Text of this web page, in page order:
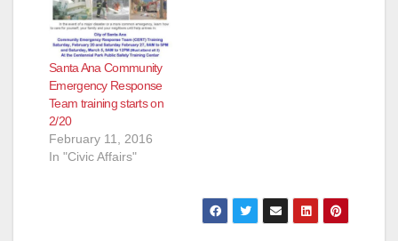
Santa Ana Community
Emergency Response
Team training starts on
2/20
February 11, 2016
In "Civic Affairs"